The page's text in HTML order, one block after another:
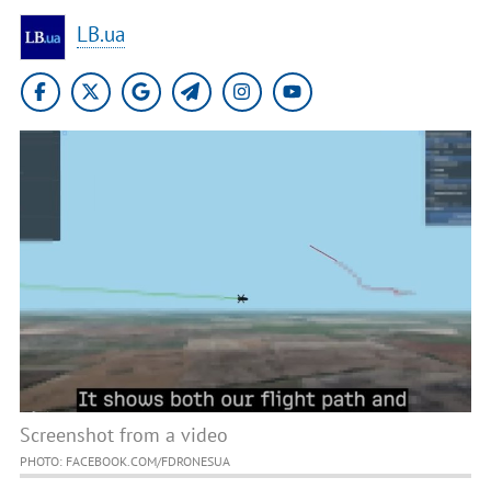
LB.ua
Screenshot from a video
PHOTO: FACEBOOK.COM/FDRONESUA